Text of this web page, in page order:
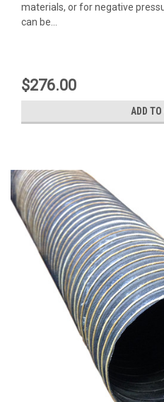
materials, or for negative
can be...
$276.00
ADD